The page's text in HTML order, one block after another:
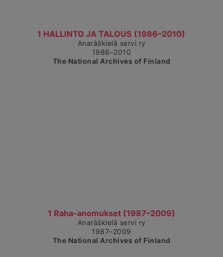
1 HALLINTO JA TALOUS (1986–2010)
Show detailed view
Anarâškielâ servi ry
1986–2010
The National Archives of Finland
1 Raha-anomukset (1987–2009)
Show detailed view
Anarâškielâ servi ry
1987–2009
The National Archives of Finland